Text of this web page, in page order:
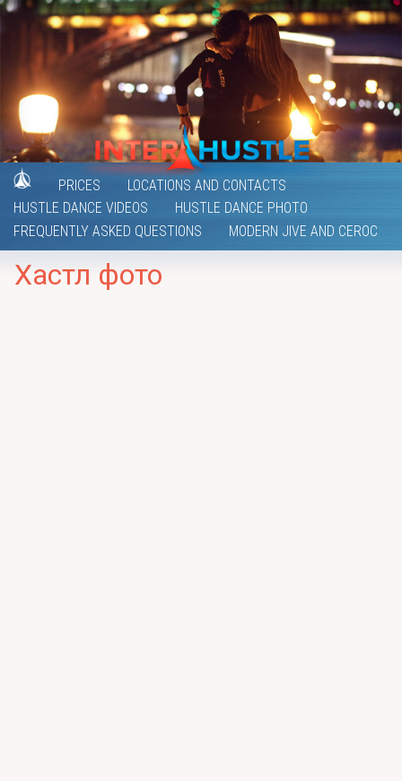
PRICES
LOCATIONS AND CONTACTS
HUSTLE DANCE VIDEOS
HUSTLE DANCE PHOTO
FREQUENTLY ASKED QUESTIONS
MODERN JIVE AND CEROC
Хастл фото